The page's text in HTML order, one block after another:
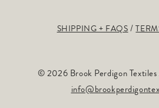
SHIPPING + FAQS
© 2026 Brook Perdigon